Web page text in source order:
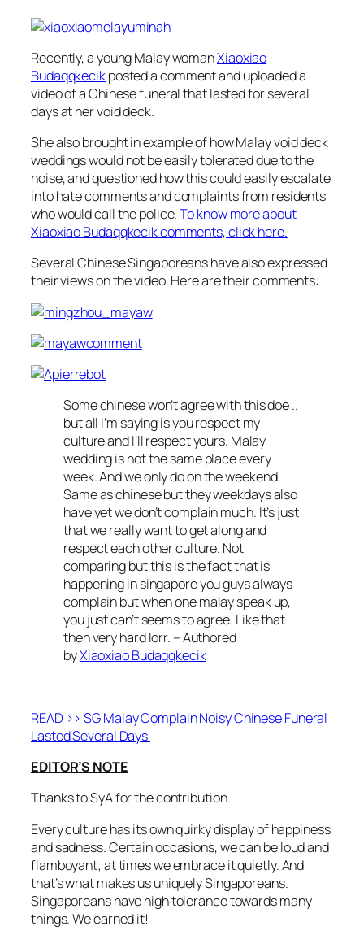
Recently, a young Malay womanXiaoxiao
Budaqqkecikposted a comment and uploaded a
video of a Chinese funeral that lasted for several
days at her void deck.
She also brought in example of how Malay void deck
weddings would not be easily tolerated due to the
noise, and questioned how this could easily escalate
into hate comments and complaints from residents
who would call the police.To know more about
Xiaoxiao Budaqqkecik comments, click here.
Several Chinese Singaporeans have also expressed
their views on the video. Here are their comments:
Some chinese won’t agree with this doe ..
but all I’m saying is you respect my
culture and I’ll respect yours. Malay
wedding is not the same place every
week. And we only do on the weekend.
Same as chinese but they weekdays also
have yet we don’t complain much. It’s just
that we really want to get along and
respect each other culture. Not
comparing but this is the fact that is
happening in singapore you guys always
complain but when one malay speak up,
you just can’t seems to agree. Like that
then very hard lorr. – Authored
byXiaoxiao Budaqqkecik
READ >> SG Malay Complain Noisy Chinese Funeral
Lasted Several Days
EDITOR’S NOTE
Thanks to SyA for the contribution.
Every culture has its own quirky display of happiness
and sadness. Certain occasions, we can be loud and
flamboyant; at times we embrace it quietly. And
that’s what makes us uniquely Singaporeans.
Singaporeans have high tolerance towards many
things. We earned it!